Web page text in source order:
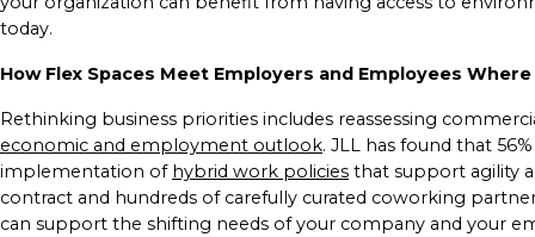
today.
How Flex Spaces Meet Employers and Employees
Rethinking business priorities includes reassessing
economic and employment outlook. JLL has found that
implementation of hybrid work policies that support agility
contract and hundreds of carefully curated coworking
can support the shifting needs of your company and your